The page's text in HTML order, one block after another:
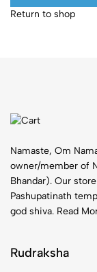
Return to shop
Namaste, Om
owner/member of
Bhandar). Our
Pashupatinath
god shiva. Read
Rudraksha